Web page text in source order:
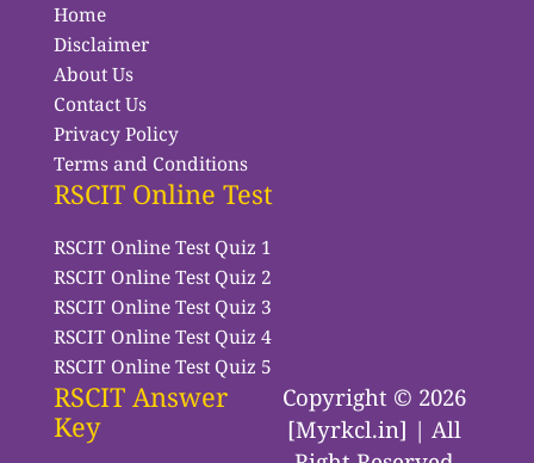
Home
Disclaimer
About Us
Contact Us
Privacy Policy
Terms and Conditions
RSCIT Online Test
RSCIT Online Test Quiz 1
RSCIT Online Test Quiz 2
RSCIT Online Test Quiz 3
RSCIT Online Test Quiz 4
RSCIT Online Test Quiz 5
RSCIT Answer
Key
Copyright © 2026
[Myrkcl.in] | All